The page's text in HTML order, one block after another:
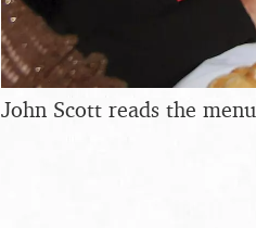
John Scott reads the menu